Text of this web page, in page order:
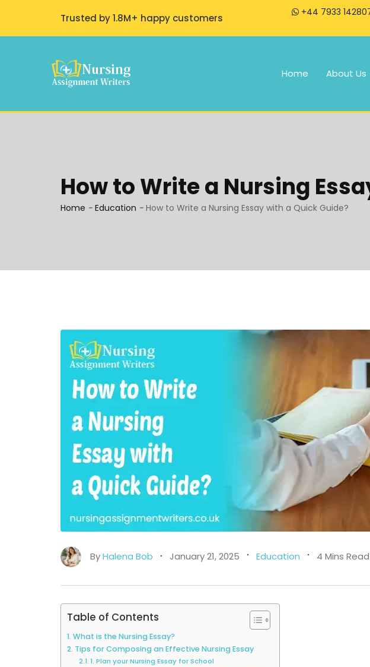
Trusted by 1.8M+ happy customers +44 7933
Home About Us
How to Write a Nursing
Home - Education - How to Write a Nursing Essay with a Quick Guide?
ByHalena Bob January 21, 2025 Education 4 Mins Read
Table of Contents
What is the Nursing Essay?
Tips for Composing an Effective Nursing Essay
1. Plan your Nursing Essay for School